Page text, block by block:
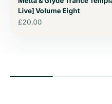
Live] Volume Eight
Sale price
£20.00